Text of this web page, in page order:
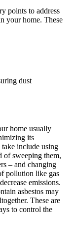
points to address
your home. These
home usually
its
include using
of sweeping them,
– and changing
pollution like gas
emissions.
asbestos may
These are
to control the